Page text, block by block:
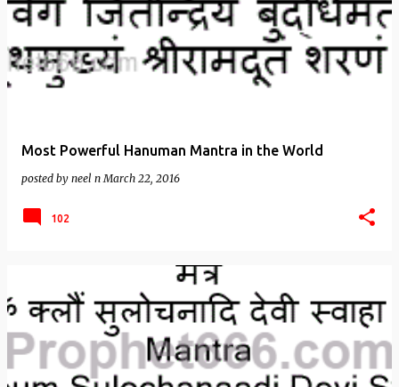
Most Powerful Hanuman Mantra in the World
posted by neel n March 22, 2016
102